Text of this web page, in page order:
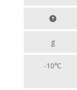
g
-10℃